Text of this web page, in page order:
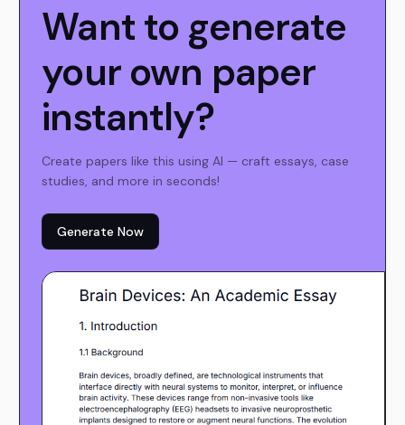
Want to generate
your own paper
instantly?
Create papers like this using AI — craft essays, case
studies, and more in seconds!
Generate Now